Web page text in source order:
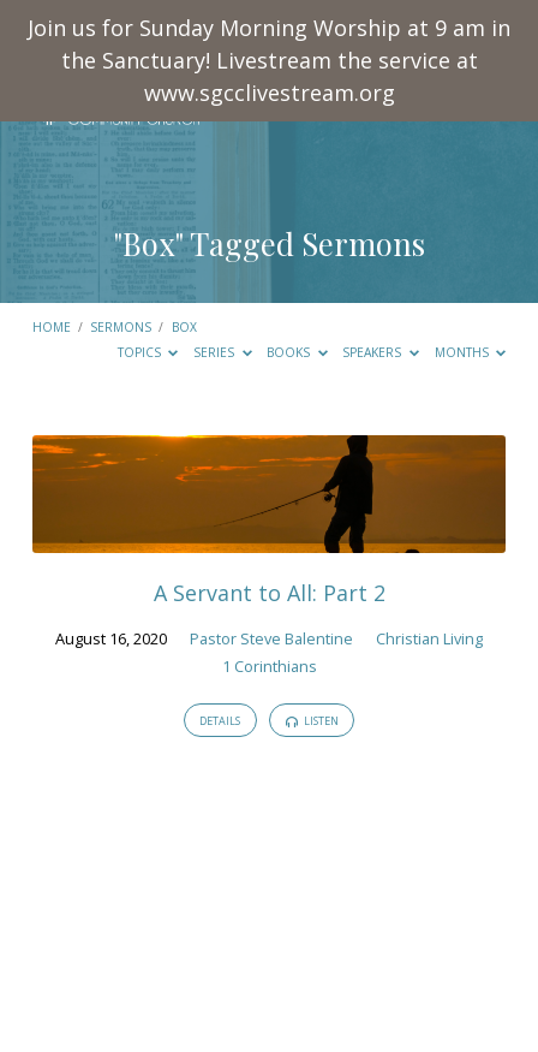
Join us for Sunday Morning Worship at 9 am in
the Sanctuary! Livestream the service at
www.sgcclivestream.org
"Box" Tagged Sermons
HOME / SERMONS / BOX
TOPICS
SERIES BOOKS SPEAKERS MONTHS
"Box"
Tagged
A Servant to All: Part 2
August 16, 2020 Pastor Steve Balentine
Christian Living
1 Corinthians
DETAILS LISTEN